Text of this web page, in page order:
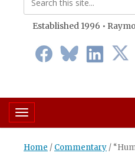
Established 1996 •
Toggle navigation
Home / Commentary /